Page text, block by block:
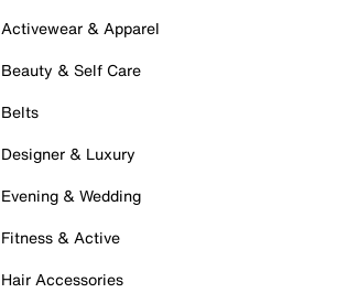
Activewear & Apparel
Beauty & Self Care
Belts
Designer & Luxury
Evening & Wedding
Fitness & Active
Hair Accessories